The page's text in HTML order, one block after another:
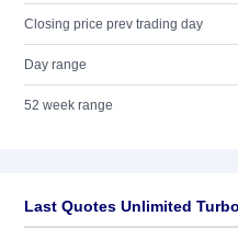
Closing price prev trading day
Day range
52 week range
Last Quotes Unlimited